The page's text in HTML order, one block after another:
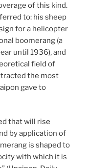
of this kind.
to: his sheep
for a helicopter
boomerang (a
until 1936), and
field of
the most
gave to
that will rise
by application of
is shaped to
with which it is